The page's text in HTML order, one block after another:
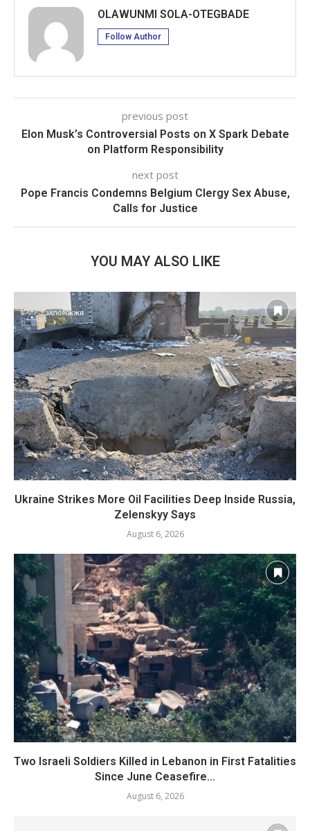
OLAWUNMI SOLA-OTEGBADE
Follow Author
previous post
Elon Musk’s Controversial Posts on X Spark Debate
on Platform Responsibility
next post
Pope Francis Condemns Belgium Clergy Sex Abuse,
Calls for Justice
YOU MAY ALSO LIKE
Ukraine Strikes More Oil Facilities Deep Inside Russia,
Zelenskyy Says
August 6, 2026
Two Israeli Soldiers Killed in Lebanon in First Fatalities
Since June Ceasefire...
August 6, 2026